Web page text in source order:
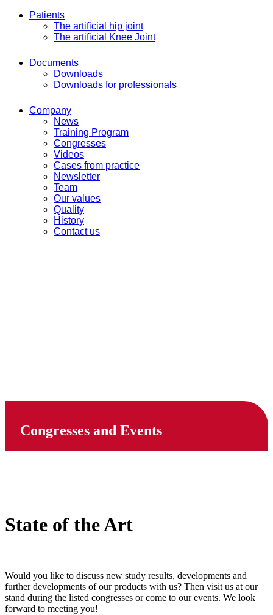
Patients
The artificial hip joint
The artificial Knee Joint
Documents
Downloads
Downloads for professionals
Company
News
Training Program
Congresses
Videos
Cases from practice
Newsletter
Team
Our values
Quality
History
Contact us
Congresses and Events
State of the Art
Would you like to discuss new study results, developments and
further developments of our products with us? Then visit us at our
stand during the listed congresses or come to our events. We look
forward to meeting you!